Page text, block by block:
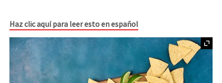
Haz clic aquí para leer esto en español